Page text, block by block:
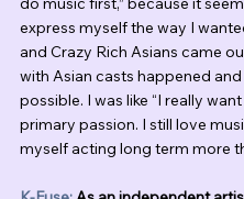
express myself the way I
and Crazy Rich Asians came
with Asian casts happened
possible. I was like “I really
primary passion. I still love
myself acting long term more